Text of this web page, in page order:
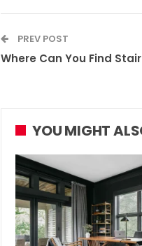
PREV POST
Where Can You Find
YOU MIGHT